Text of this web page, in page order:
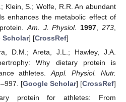
Klein, S.; Wolfe, R.R. An abundant
enhances the metabolic effect of
Am. J. Physiol. 1997 ,273
Scholar] [CrossRef]
D.M.; Areta, J.L.; Hawley, J.A.
Why dietary protein is
athletes. Appl. Physiol. Nutr.
[Google Scholar] [CrossRef]
protein for athletes: From